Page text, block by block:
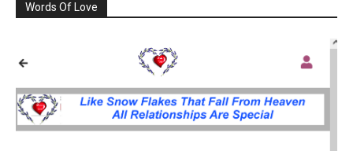
Words Of Love